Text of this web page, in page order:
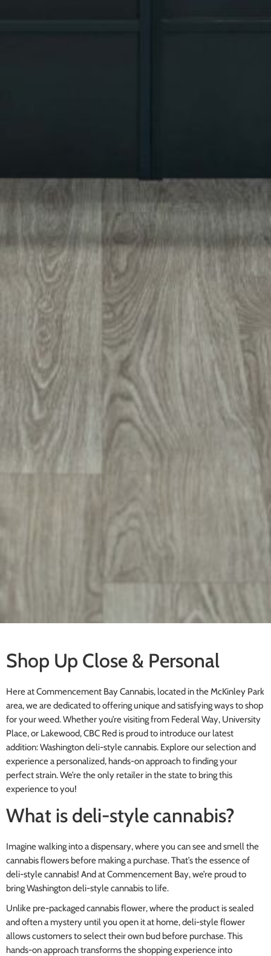
Shop Up Close & Personal
Here at Commencement Bay Cannabis, located in the McKinley Park
area, we are dedicated to offering unique and satisfying ways to shop
for your weed. Whether you’re visiting from Federal Way, University
Place, or Lakewood, CBC Red is proud to introduce our latest
addition: Washington deli-style cannabis. Explore our selection and
experience a personalized, hands-on approach to finding your
perfect strain. We’re the only retailer in the state to bring this
experience to you!
What is deli-style cannabis?
Imagine walking into a dispensary, where you can see and smell the
cannabis flowers before making a purchase. That’s the essence of
deli-style cannabis! And at Commencement Bay, we’re proud to
bring Washington deli-style cannabis to life.
Unlike pre-packaged cannabis flower, where the product is sealed
and often a mystery until you open it at home, deli-style flower
allows customers to select their own bud before purchase. This
hands-on approach transforms the shopping experience into